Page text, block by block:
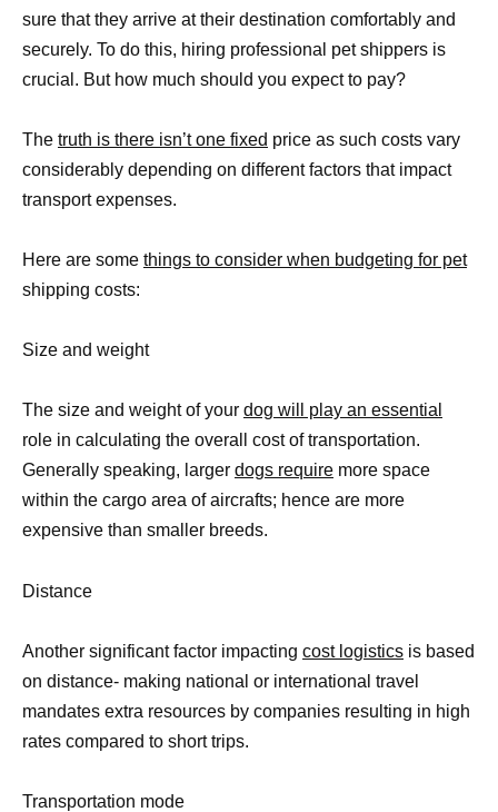
sure that they arrive at their destination comfortably and
securely. To do this, hiring professional pet shippers is
crucial. But how much should you expect to pay?
The truth is there isn’t one fixed price as such costs vary
considerably depending on different factors that impact
transport expenses.
Here are some things to consider when budgeting for pet
shipping costs:
Size and weight
The size and weight of your dog will play an essential
role in calculating the overall cost of transportation.
Generally speaking, larger dogs require more space
within the cargo area of aircrafts; hence are more
expensive than smaller breeds.
Distance
Another significant factor impacting cost logistics is based
on distance- making national or international travel
mandates extra resources by companies resulting in high
rates compared to short trips.
Transportation mode